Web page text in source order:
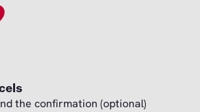
the confirmation (optional)